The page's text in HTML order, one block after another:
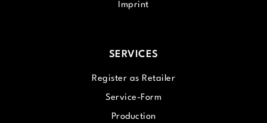
Imprint
SERVICES
Register as Retailer
Service-Form
Production